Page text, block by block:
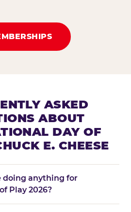
ASKED
ABOUT
DAY OF
E. CHEESE
doing anything for
Play 2026?